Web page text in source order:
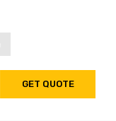
GET QUOTE